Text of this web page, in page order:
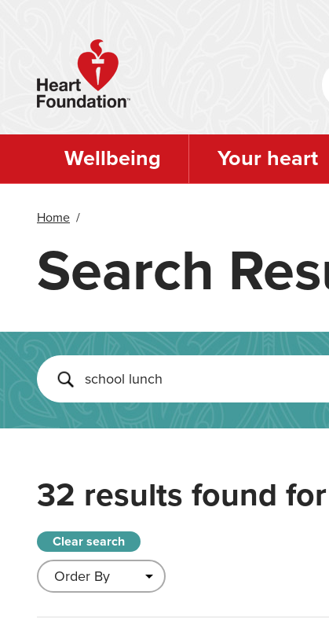
Wellbeing Your heart
Home /
Search
32 results found for
Clear search